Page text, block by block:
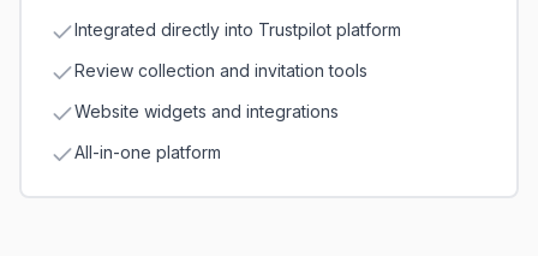
Integrated directly into Trustpilot platform
Review collection and invitation tools
Website widgets and integrations
All-in-one platform